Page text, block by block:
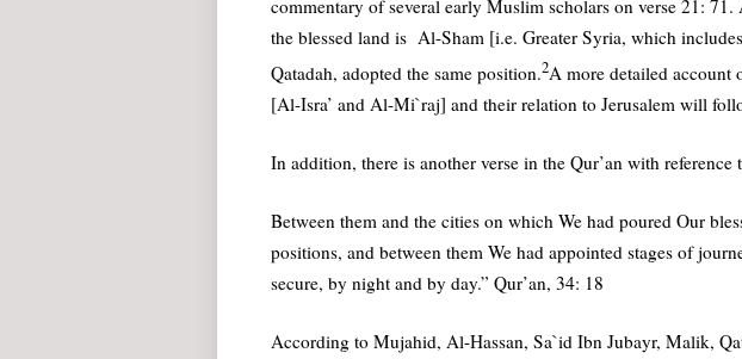
commentary of several early Muslim scholars on verse 21:
the blessed land is Al-Sham [i.e. Greater Syria, which
Qatadah, adopted the same position.2A more detailed account
[Al-Isra’ and Al-Mi`raj] and their relation to Jerusalem will
In addition, there is another verse in the Qur’an with
Between them and the cities on which We had poured Our
positions, and between them We had appointed stages of
secure, by night and by day.” Qur’an, 34: 18
According to Mujahid, Al-Hassan, Sa`id Ibn Jubayr, Malik,